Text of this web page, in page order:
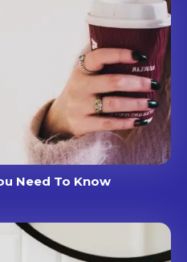
Need To Know